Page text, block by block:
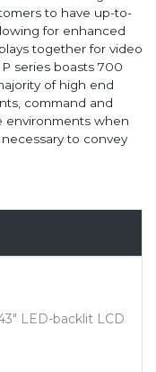
to have up-to-
for enhanced
together for video
series boasts 700
of high end
command and
environments when
to convey
LED-backlit LCD